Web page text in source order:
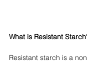
What is Resistant
Resistant starch is a